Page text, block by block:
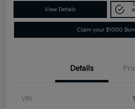
View Details
Claim your $1000
Details
VIN